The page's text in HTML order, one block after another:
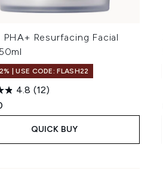
PHA+ Resurfacing Facial
| USE CODE: FLASH22
4.8 (12)
QUICK BUY